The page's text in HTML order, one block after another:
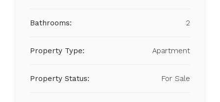
Bathrooms: 2
Property Type: Apartment
Property Status: For Sale